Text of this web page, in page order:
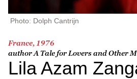
Photo: Dolph Cantrijn
France, 1976
authorA Tale for Lovers and Other
Lila Azam